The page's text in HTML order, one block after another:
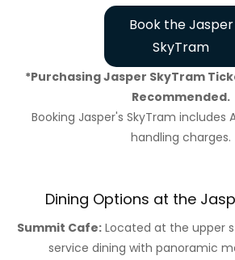
Book the Jasper
SkyTram
*Purchasing Jasper SkyTram
Recommended.
Booking Jasper's SkyTram includes
handling charges.
Dining Options at the
Summit Cafe:Located at the upper
service dining with panoramic